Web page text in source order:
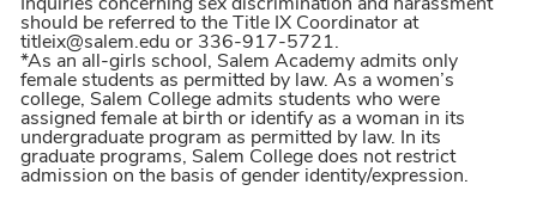
Inquiries concerning sex discrimination and harassment
should be referred to the Title IX Coordinator at
titleix@salem.edu or 336-917-5721.
*As an all-girls school, Salem Academy admits only
female students as permitted by law. As a women’s
college, Salem College admits students who were
assigned female at birth or identify as a woman in its
undergraduate program as permitted by law. In its
graduate programs, Salem College does not restrict
admission on the basis of gender identity/expression.